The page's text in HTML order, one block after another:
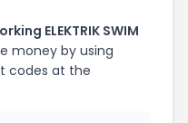
ELEKTRIK SWIM
money by using
codes at the